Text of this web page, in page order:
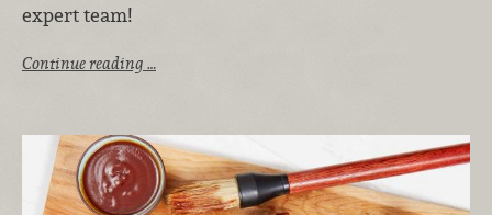
expert team!
Continue reading …